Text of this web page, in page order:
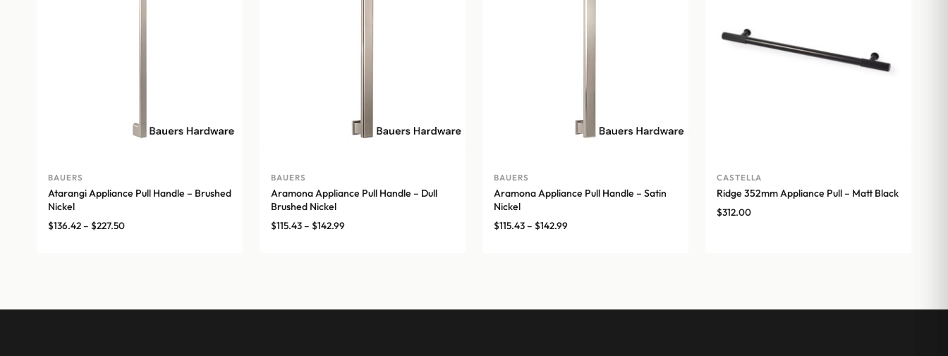
BAUERS
Atarangi Appliance Pull Handle – Brushed
Nickel
$136.42– $227.50Price
BAUERS
Aramona Appliance Pull Handle – Dull
Brushed Nickel
$115.43– $142.99Price
BAUERS
Aramona Appliance Pull Handle – Satin
Nickel
$115.43– $142.99Price
CASTELLA
Ridge 352mm Appliance Pull – Matt Black
$312.00